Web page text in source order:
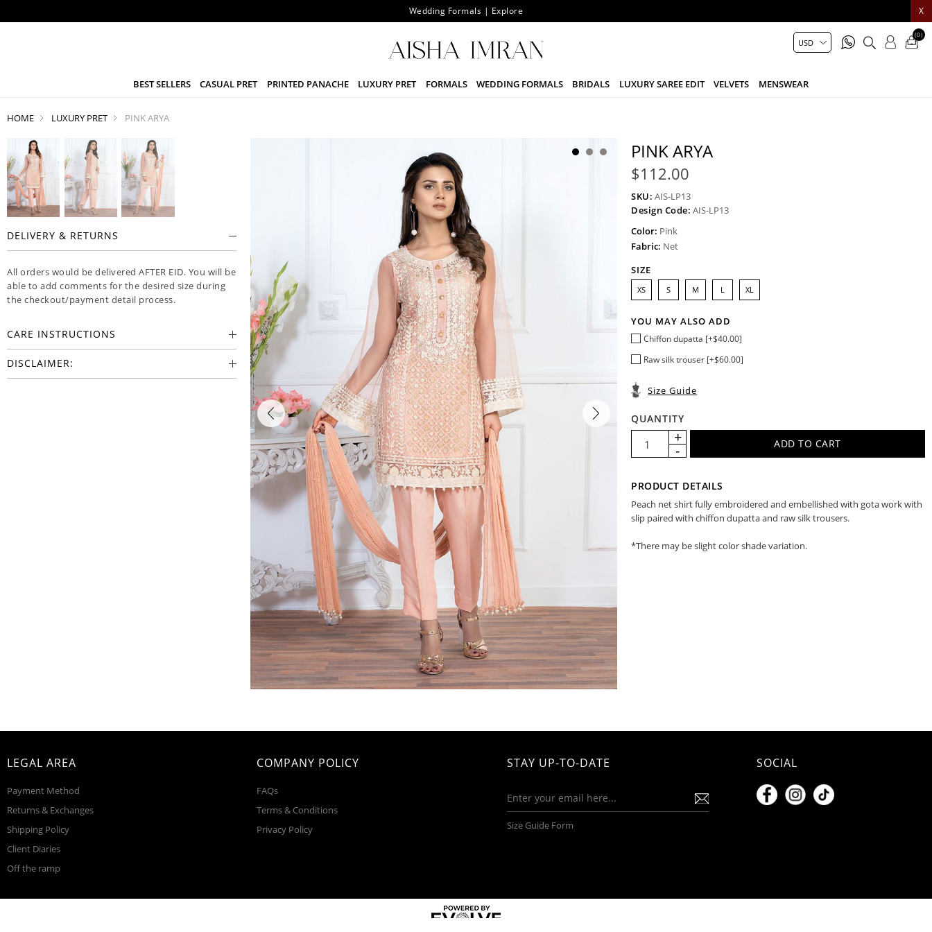
X
Wedding Formals | Explore
BEST SELLERS CASUAL PRET PRINTED PANACHE LUXURY PRET FORMALS WEDDING FORMALS BRIDALS LUXURY SAREE EDIT VELVETS MENSWEAR
(0)
HOME LUXURY PRET PINK ARYA
PINK ARYA
$112.00
SKU: AIS-LP13
Design Code: AIS-LP13
Color: Pink
Fabric: Net
SIZE
XS S M L XL
YOU MAY ALSO ADD
Chiffon dupatta [+$40.00]
Raw silk trouser [+$60.00]
Size Guide
QUANTITY
PRODUCT DETAILS
Peach net shirt fully embroidered and embellished with gota work with
slip paired with chiffon dupatta and raw silk trousers.
*There may be slight color shade variation.
DELIVERY & RETURNS
All orders would be delivered AFTER EID. You will be
able to add comments for the desired size during
the checkout/payment detail process.
CARE INSTRUCTIONS
DISCLAIMER:
LEGAL AREA
Payment Method
Returns & Exchanges
Shipping Policy
Client Diaries
Off the ramp
COMPANY POLICY
FAQs
Terms & Conditions
Privacy Policy
STAY UP-TO-DATE
Size Guide Form
SOCIAL